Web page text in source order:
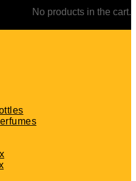
No products in the cart.